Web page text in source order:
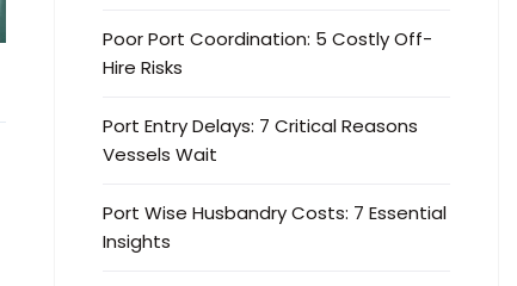
Poor Port Coordination: 5 Costly Off-
Hire Risks
Port Entry Delays: 7 Critical Reasons
Vessels Wait
Port Wise Husbandry Costs: 7 Essential
Insights